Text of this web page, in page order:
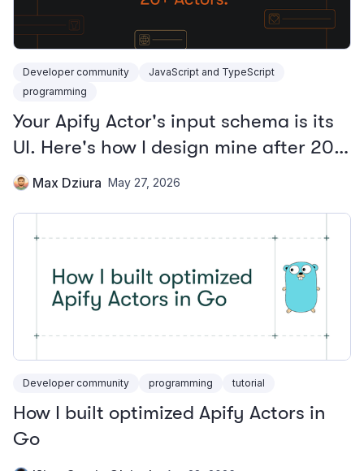
Developer community
JavaScript and TypeScript
programming
Your Apify Actor's input schema is its
UI. Here's how I design mine after 20+
Actors.
Max Dziura May 27, 2026
Developer community programming tutorial
How I built optimized Apify Actors in
Go